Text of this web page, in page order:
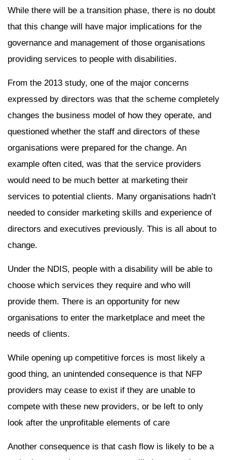
While there will be a transition phase, there is no doubt
that this change will have major implications for the
governance and management of those organisations
providing services to people with disabilities.
From the 2013 study, one of the major concerns
expressed by directors was that the scheme completely
changes the business model of how they operate, and
questioned whether the staff and directors of these
organisations were prepared for the change. An
example often cited, was that the service providers
would need to be much better at marketing their
services to potential clients. Many organisations hadn’t
needed to consider marketing skills and experience of
directors and executives previously. This is all about to
change.
Under the NDIS, people with a disability will be able to
choose which services they require and who will
provide them. There is an opportunity for new
organisations to enter the marketplace and meet the
needs of clients.
While opening up competitive forces is most likely a
good thing, an unintended consequence is that NFP
providers may cease to exist if they are unable to
compete with these new providers, or be left to only
look after the unprofitable elements of care
Another consequence is that cash flow is likely to be a